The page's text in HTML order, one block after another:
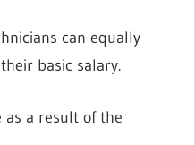
can equally
basic salary.
as a result of the